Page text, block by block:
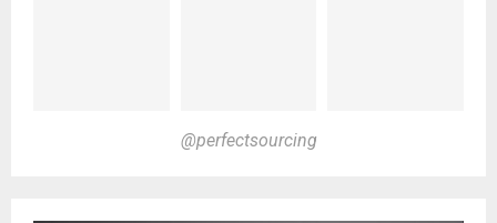
@perfectsourcing